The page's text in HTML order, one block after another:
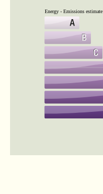
Energy - Emissions estimate